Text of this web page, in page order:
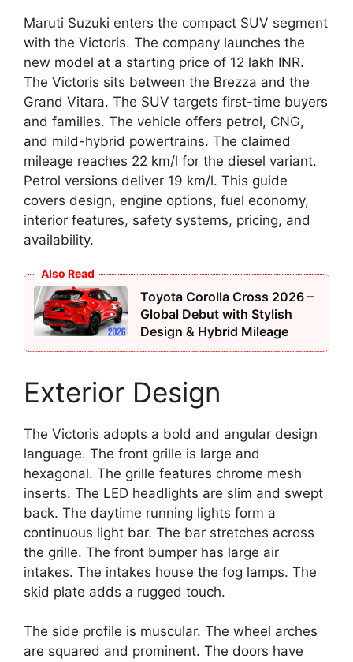
Maruti Suzuki enters the compact SUV segment
with the Victoris. The company launches the
new model at a starting price of 12 lakh INR.
The Victoris sits between the Brezza and the
Grand Vitara. The SUV targets first-time buyers
and families. The vehicle offers petrol, CNG,
and mild-hybrid powertrains. The claimed
mileage reaches 22 km/l for the diesel variant.
Petrol versions deliver 19 km/l. This guide
covers design, engine options, fuel economy,
interior features, safety systems, pricing, and
availability.
Also Read
Toyota Corolla Cross 2026 –
Global Debut with Stylish
Design & Hybrid Mileage
Exterior Design
The Victoris adopts a bold and angular design
language. The front grille is large and
hexagonal. The grille features chrome mesh
inserts. The LED headlights are slim and swept
back. The daytime running lights form a
continuous light bar. The bar stretches across
the grille. The front bumper has large air
intakes. The intakes house the fog lamps. The
skid plate adds a rugged touch.
The side profile is muscular. The wheel arches
are squared and prominent. The doors have